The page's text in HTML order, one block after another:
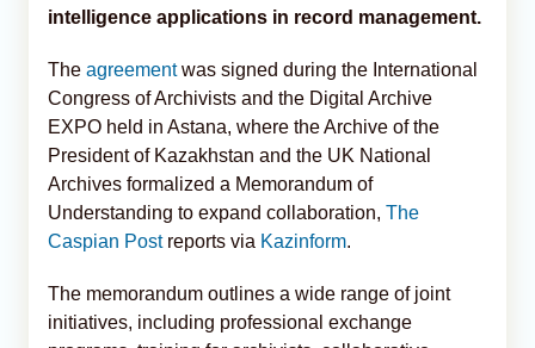
intelligence applications in record management.
The agreementwas signed during the International
Congress of Archivists and the Digital Archive
EXPO held in Astana, where the Archive of the
President of Kazakhstan and the UK National
Archives formalized a Memorandum of
Understanding to expand collaboration, The
Caspian Postreports via Kazinform.
The memorandum outlines a wide range of joint
initiatives, including professional exchange